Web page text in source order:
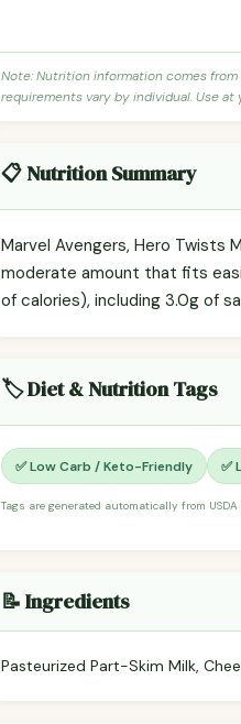
Note: Nutrition information comes from
requirements vary by individual. Use at
📋 Nutrition Summary
Marvel Avengers, Hero Twists
moderate amount that fits
of calories), including 3.0g of
🏷️ Diet & Nutrition Tags
✅ Low Carb / Keto-Friendly ✅
Tags are generated automatically from
📝 Ingredients
Pasteurized Part-Skim Milk,